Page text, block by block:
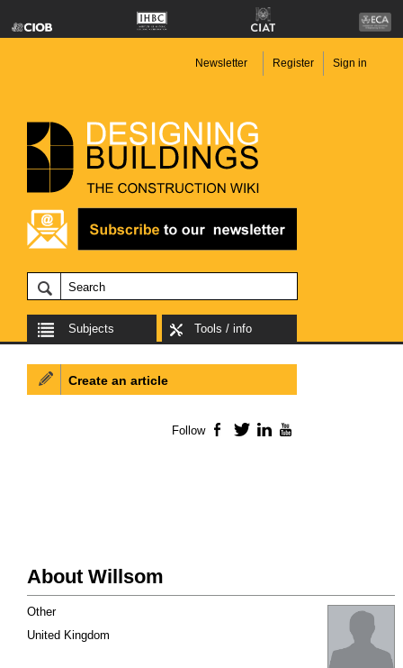
Newsletter Register Sign in
Subjects Tools / info
About Willsom
Other
United Kingdom
Create an article
Follow Facebook
TwitterLinkedIn